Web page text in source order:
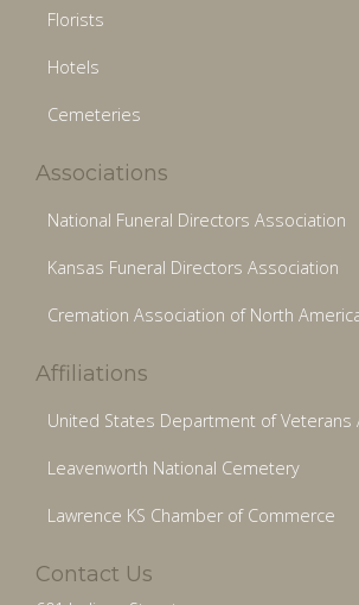
Florists
Hotels
Cemeteries
Associations
National Funeral Directors Association
Kansas Funeral Directors Association
Cremation Association of North
Affiliations
United States Department of Veterans
Leavenworth National Cemetery
Lawrence KS Chamber of Commerce
Contact Us